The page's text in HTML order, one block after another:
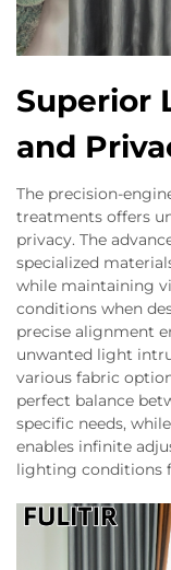
Superior
and
The precision-
treatments offers
privacy. The
specialized
while maintaining
conditions when
precise alignment
unwanted light
various fabric
perfect balance
specific needs,
enables infinite
lighting conditions